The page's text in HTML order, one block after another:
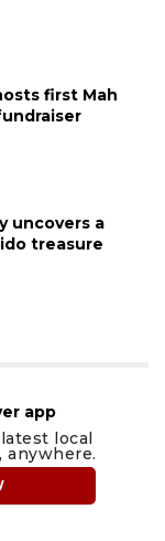
first Mah
uncovers a
treasure
app
local
anywhere.